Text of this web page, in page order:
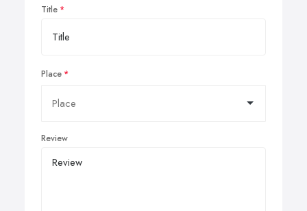
Title
Place
Review